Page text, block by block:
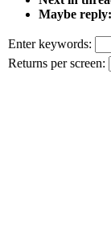
Maybe reply:
Enter keywords:
Returns per screen: